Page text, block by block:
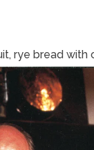
rye bread with